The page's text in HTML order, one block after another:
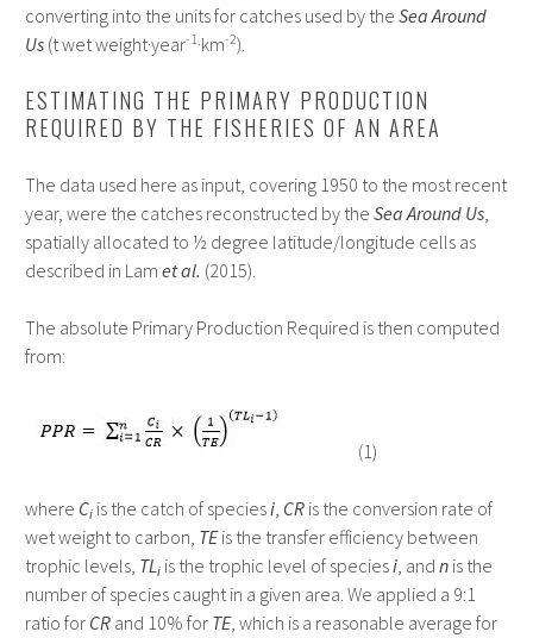
converting into the units for catches used by the Sea Around
Us(t wet weight·year-1·km-2).
ESTIMATING THE PRIMARY PRODUCTION
REQUIRED BY THE FISHERIES OF AN AREA
The data used here as input, covering 1950 to the most recent
year, were the catches reconstructed by the Sea Around Us,
spatially allocated to ½ degree latitude/longitude cells as
described in Lam et al. (2015).
The absolute Primary Production Required is then computed
from:
(1)
where Ciis the catch of speciesi, CRis the conversion rate of
wet weight to carbon, TEis the transfer efficiency between
trophic levels, TLiis the trophic level of speciesi, and nis the
number of species caught in a given area. We applied a 9:1
ratio for CRand 10% for TE, which is a reasonable average for